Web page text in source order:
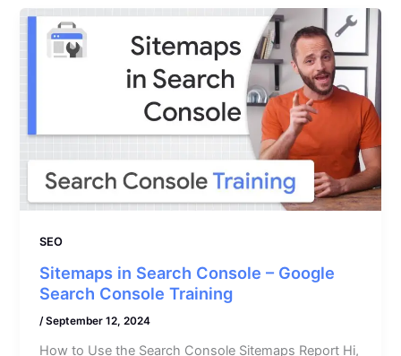
SEO
Sitemaps in Search Console – Google
Search Console Training
/September 12, 2024
How to Use the Search Console Sitemaps Report Hi,